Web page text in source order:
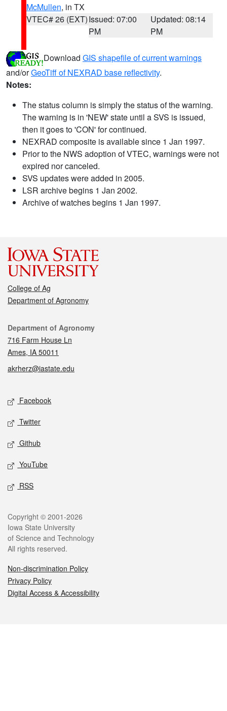
McMullen, in TX
VTEC# 26 (EXT)Issued: 07:00
PM
Updated: 08:14
PM
Download GIS shapefile of current warnings
and/orGeoTiff of NEXRAD base reflectivity.
Notes:
The status column is simply the status of the warning.
The warning is in 'NEW' state until a SVS is issued,
then it goes to 'CON' for continued.
NEXRAD composite is available since 1 Jan 1997.
Prior to the NWS adoption of VTEC, warnings were not
expired nor canceled.
SVS updates were added in 2005.
LSR archive begins 1 Jan 2002.
Archive of watches begins 1 Jan 1997.
College of Ag
Department of Agronomy
Contact
Department of Agronomy
716 Farm House Ln
Ames, IA 50011
akrherz@iastate.edu
Social media
Facebook
Twitter
Github
YouTube
RSS
Legal
Copyright © 2001-2026
Iowa State University
of Science and Technology
All rights reserved.
Non-discrimination Policy
Privacy Policy
Digital Access & Accessibility